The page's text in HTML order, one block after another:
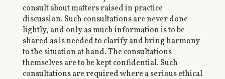
consult about matters raised in practice
discussion. Such consultations are never done
lightly, and only as much information is to be
shared as is needed to clarify and bring harmony
to the situation at hand. The consultations
themselves are to be kept confidential. Such
consultations are required where a serious ethical